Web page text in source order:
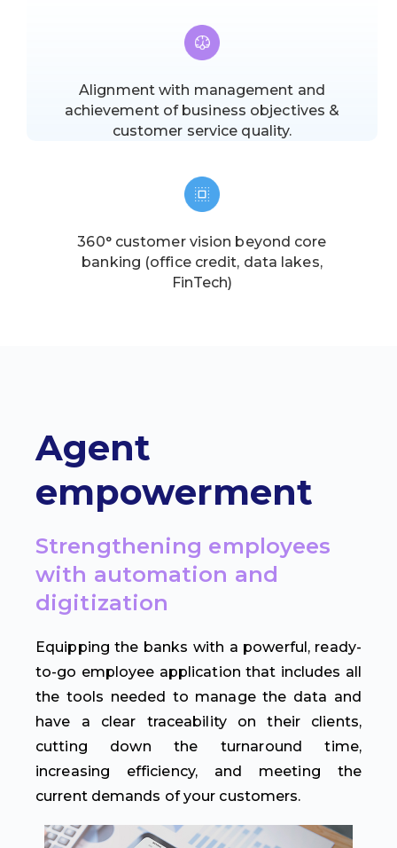
Alignment with management and
achievement of business objectives &
customer service quality.
360° customer vision beyond core
banking (office credit, data lakes,
FinTech)
Agent
empowerment
Strengthening employees
with automation and
digitization
Equipping the banks with a powerful, ready-
to-go employee application that includes all
the tools needed to manage the data and
have a clear traceability on their clients,
cutting down the turnaround time,
increasing efficiency, and meeting the
current demands of your customers.